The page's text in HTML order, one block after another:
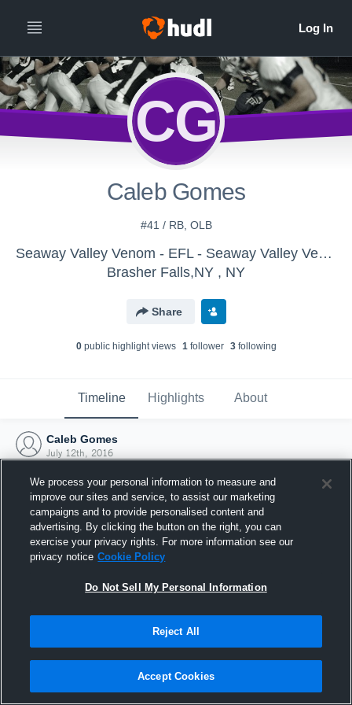
CG
Caleb Gomes
#41 / RB, OLB
Seaway Valley Venom - EFL - Seaway Valley Venom
Brasher Falls,NY , NY
Share
0public highlight views 1follower 3following
Timeline Highlights About
Caleb Gomes
July 12th, 2016
Joined Hudl
12 July 2016
We process your personal information to measure and
improve our sites and service, to assist our marketing
campaigns and to provide personalised content and
advertising. By clicking the button on the right, you can
exercise your privacy rights. For more information see our
privacy notice Cookie Policy
Do Not Sell My Personal Information
Reject All
Accept Cookies